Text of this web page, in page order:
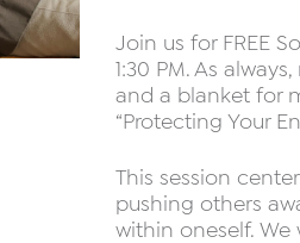
Join us for FREE
1:30 PM. As
and a blanket for
“Protecting Your
This session
pushing others
within oneself.